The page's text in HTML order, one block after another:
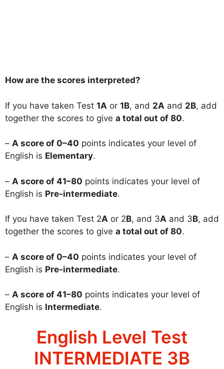
How are the scores interpreted?
If you have taken Test 1A or 1B, and 2A and 2B, add
together the scores to give a total out of 80.
– A score of 0–40 points indicates your level of
English is Elementary.
– A score of 41–80 points indicates your level of
English is Pre-intermediate.
If you have taken Test 2A or 2B, and 3A and 3B, add
together the scores to give a total out of 80.
– A score of 0–40 points indicates your level of
English is Pre-intermediate.
– A score of 41–80 points indicates your level of
English is Intermediate.
English Level Test
INTERMEDIATE 3B